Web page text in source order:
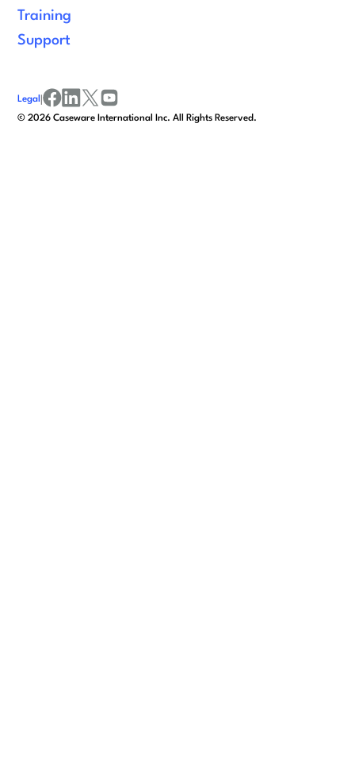
Training
Support
©2026 Caseware International Inc. All Rights Reserved.
Legal |
facebook
linkedinx/twitter
youtube